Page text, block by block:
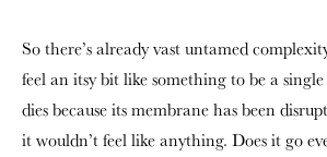
So there’s already vast untamed
feel an itsy bit like something to be a
dies because its membrane has been
it wouldn’t feel like anything. Does it go